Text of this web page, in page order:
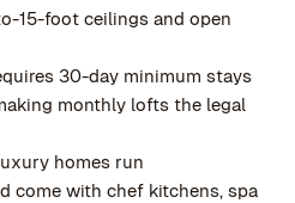
15-foot ceilings and open
30-day minimum stays
monthly lofts the legal
homes run
come with chef kitchens, spa